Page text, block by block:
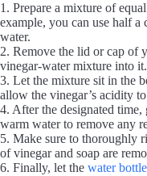
1. Prepare a mixture of
example, you can use half
water.
2. Remove the lid or cap of
vinegar-water mixture into it.
3. Let the mixture sit in the
allow the vinegar’s acidity
4. After the designated
warm water to remove any
5. Make sure to thoroughly
of vinegar and soap are
6. Finally, let the water bottle